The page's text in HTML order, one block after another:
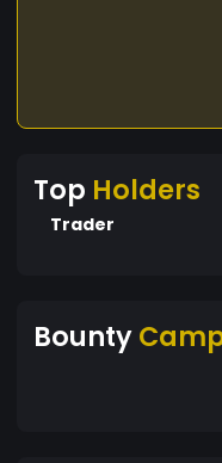
Top Holders
Trader
Bounty